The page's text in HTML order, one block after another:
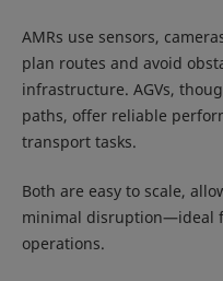
AMRs use sensors,
plan routes and avoid
infrastructure. AGVs,
paths, offer reliable
transport tasks.
Both are easy to scale,
minimal disruption—ideal
operations.